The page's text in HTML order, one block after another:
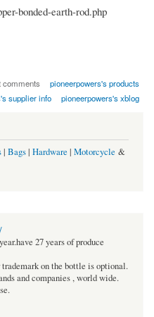
bonded-earth-rod.php
pioneerpowers's products
supplier info
pioneerpowers's xblog
| Bags| Hardware | Motorcycle &
27 years of produce
on the bottle is optional.
and companies , world wide.